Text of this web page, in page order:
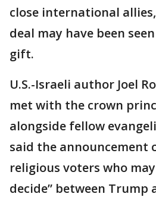
close international
deal may have been
gift.
U.S.-Israeli author Joel
met with the crown
alongside fellow
said the announcement
religious voters who
decide” between Trump